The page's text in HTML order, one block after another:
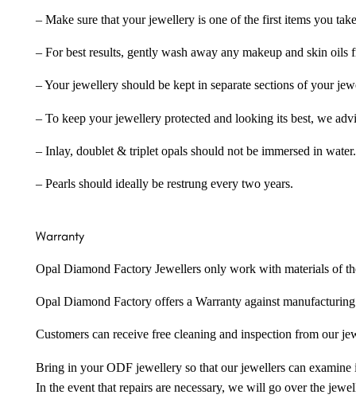
– Make sure that your jewellery is one of the first items you
– For best results, gently wash away any makeup and skin
– Your jewellery should be kept in separate sections of your
– To keep your jewellery protected and looking its best, we
– Inlay, doublet & triplet opals should not be immersed in water.
– Pearls should ideally be restrung every two years.
Warranty
Opal Diamond Factory Jewellers only work with materials of
Opal Diamond Factory offers a Warranty against
Customers can receive free cleaning and inspection from our
Bring in your ODF jewellery so that our jewellers can examine
In the event that repairs are necessary, we will go over the